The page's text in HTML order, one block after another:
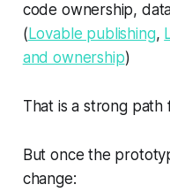
code ownership,
( Lovable publishing,
and ownership)
That is a strong path
But once the
change: